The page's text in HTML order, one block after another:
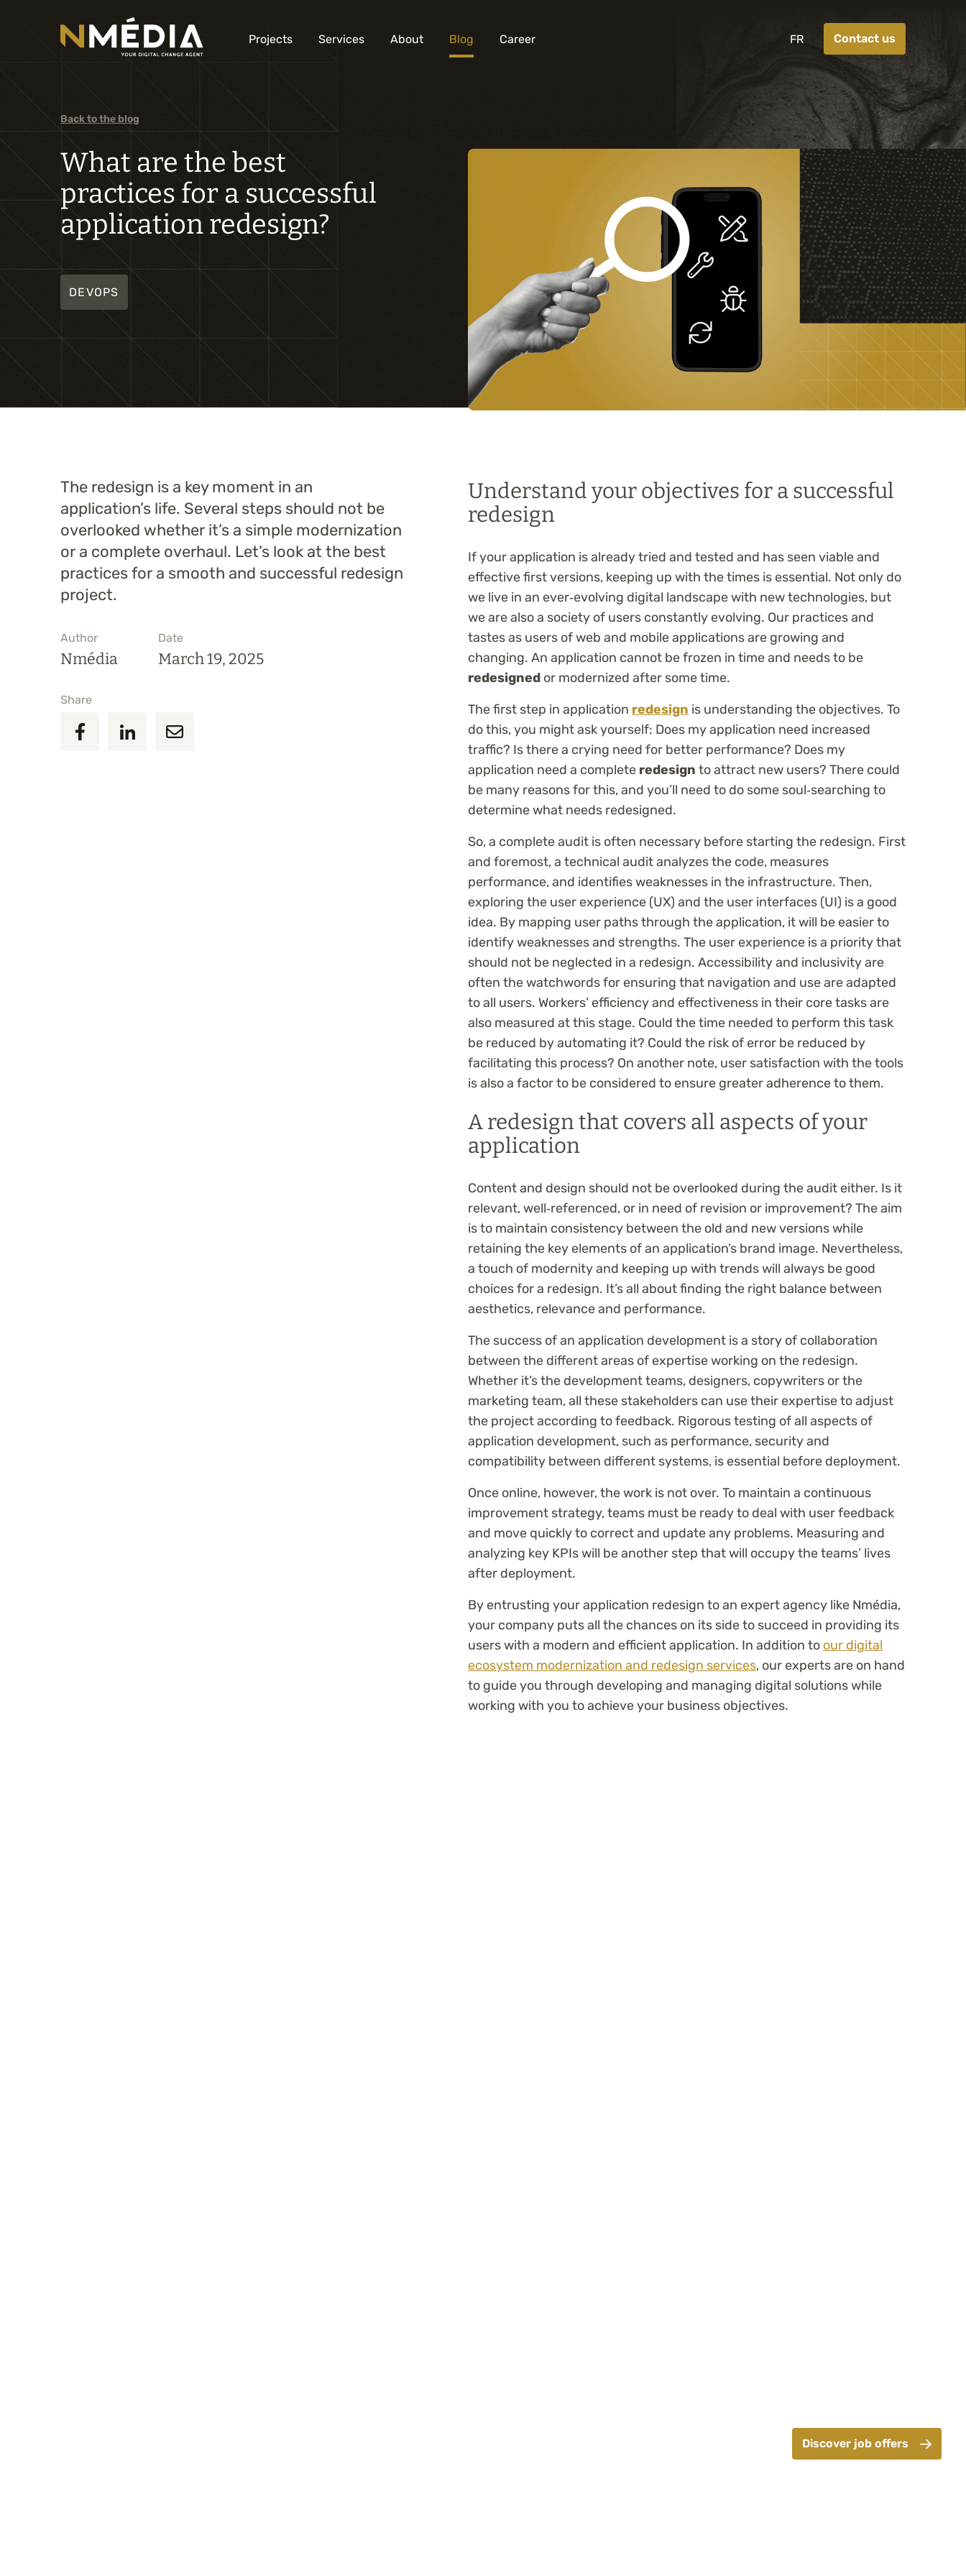
Projects Services
Custom development
About Blog Career FR Contact us
Back to the blog
What are the best
practices for a successful
application redesign?
DEVOPS
The redesign is a key moment in an
application’s life. Several steps should not be
overlooked whether it’s a simple modernization
or a complete overhaul. Let’s look at the best
practices for a smooth and successful redesign
project.
Author
Nmédia
Date
March 19, 2025
Share
Understand your objectives for a successful
redesign
If your application is already tried and tested and has seen viable and
effective first versions, keeping up with the times is essential. Not only do
we live in an ever‑evolving digital landscape with new technologies, but
we are also a society of users constantly evolving. Our practices and
tastes as users of web and mobile applications are growing and
changing. An application cannot be frozen in time and needs to be
redesigned or modernized after some time.
The first step in application redesign is understanding the objectives. To
do this, you might ask yourself: Does my application need increased
traffic? Is there a crying need for better performance? Does my
application need a complete redesign to attract new users? There could
be many reasons for this, and you’ll need to do some soul‑searching to
determine what needs redesigned.
So, a complete audit is often necessary before starting the redesign. First
and foremost, a technical audit analyzes the code, measures
performance, and identifies weaknesses in the infrastructure. Then,
exploring the user experience (UX) and the user interfaces (UI) is a good
idea. By mapping user paths through the application, it will be easier to
identify weaknesses and strengths. The user experience is a priority that
should not be neglected in a redesign. Accessibility and inclusivity are
often the watchwords for ensuring that navigation and use are adapted
to all users. Workers’ efficiency and effectiveness in their core tasks are
also measured at this stage. Could the time needed to perform this task
be reduced by automating it? Could the risk of error be reduced by
facilitating this process? On another note, user satisfaction with the tools
is also a factor to be considered to ensure greater adherence to them.
A redesign that covers all aspects of your
application
Content and design should not be overlooked during the audit either. Is it
relevant, well‑referenced, or in need of revision or improvement? The aim
is to maintain consistency between the old and new versions while
retaining the key elements of an application’s brand image. Nevertheless,
a touch of modernity and keeping up with trends will always be good
choices for a redesign. It’s all about finding the right balance between
aesthetics, relevance and performance.
The success of an application development is a story of collaboration
between the different areas of expertise working on the redesign.
Whether it’s the development teams, designers, copywriters or the
marketing team, all these stakeholders can use their expertise to adjust
the project according to feedback. Rigorous testing of all aspects of
application development, such as performance, security and
compatibility between different systems, is essential before deployment.
Once online, however, the work is not over. To maintain a continuous
improvement strategy, teams must be ready to deal with user feedback
and move quickly to correct and update any problems. Measuring and
analyzing key KPIs will be another step that will occupy the teams’ lives
after deployment.
By entrusting your application redesign to an expert agency like Nmédia,
your company puts all the chances on its side to succeed in providing its
users with a modern and efficient application. In addition to our digital
ecosystem modernization and redesign services, our experts are on hand
to guide you through developing and managing digital solutions while
working with you to achieve your business objectives.
Discover job offers